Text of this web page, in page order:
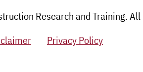
Research and Training.
Privacy Policy